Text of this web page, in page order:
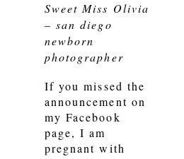
Sweet Miss Olivia
– san diego
newborn
photographer
If you missed the
announcement on
my Facebook
page, I am
pregnant with